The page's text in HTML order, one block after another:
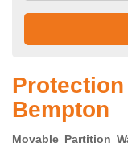
Bempton
Movable Partition